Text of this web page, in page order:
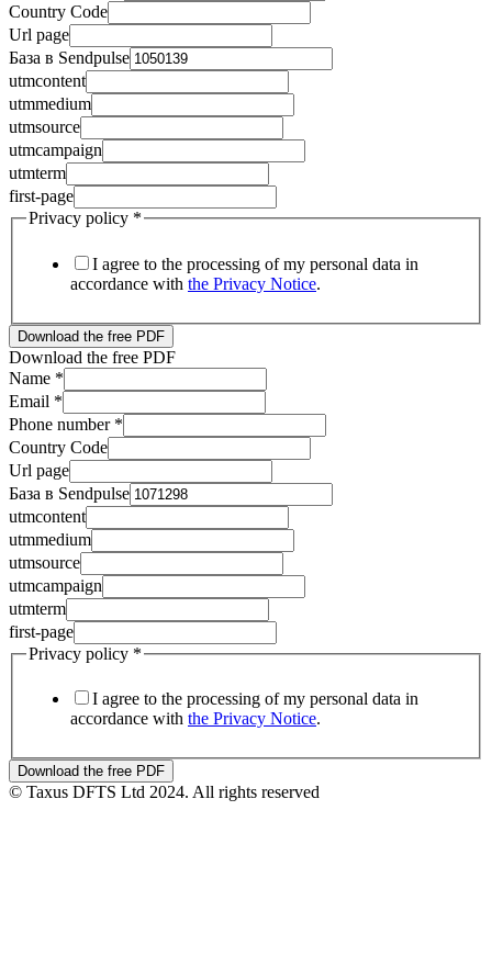
Country Code
Url page
База в Sendpulse
utmcontent
utmmedium
utmsource
utmcampaign
utmterm
first-page
Privacy policy *
I agree to the processing of my personal data in
accordance with the Privacy Notice.
Download the free PDF
Download the free PDF
Name *
utmcontent
База
utmsource
Email *
Phone number *
Country Code
Url page
База в Sendpulse
utmcontent
utmmedium
utmsource
utmcampaign
utmterm
first-page
Privacy policy *
I agree to the processing of my personal data in
accordance with the Privacy Notice.
Download the free PDF
© Taxus DFTS Ltd 2024. All rights reserved